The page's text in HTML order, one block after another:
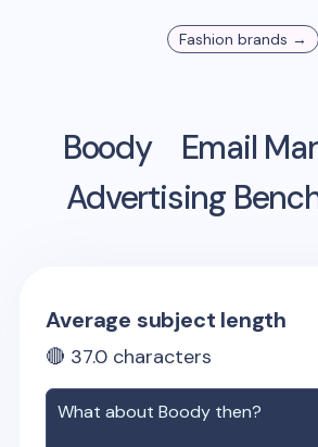
Fashion brands →
Boody
Email
Advertising
Average subject length
🔴 37.0 characters
What aboutBoody then?